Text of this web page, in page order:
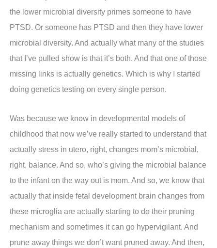
the lower microbial diversity primes someone to have
PTSD. Or someone has PTSD and then they have lower
microbial diversity. And actually what many of the studies
that I’ve pulled show is that it’s both. And that one of those
missing links is actually genetics. Which is why I started
doing genetics testing on every single person.
Was because we know in developmental models of
childhood that now we’ve really started to understand that
actually stress in utero, right, changes mom’s microbial,
right, balance. And so, who’s giving the microbial balance
to the infant on the way out is mom. And so, we know that
actually that inside fetal development brain changes from
these microglia are actually starting to do their pruning
mechanism and sometimes it can go hypervigilant. And
prune away things we don’t want pruned away. And then,